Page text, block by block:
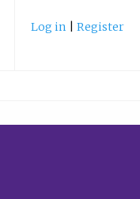
Log in Register